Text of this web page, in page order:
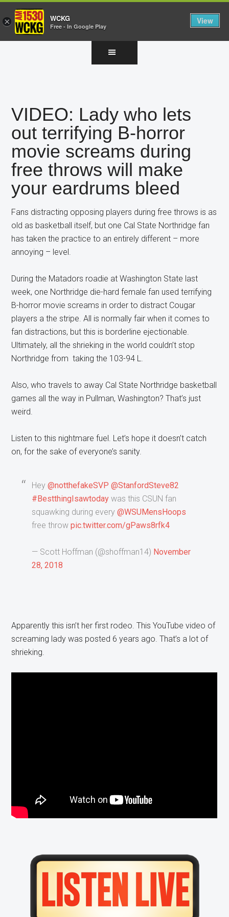
VIDEO: Lady who lets
out terrifying B-horror
movie screams during
free throws will make
your eardrums bleed
Fans distracting opposing players during free throws is as
old as basketball itself, but one Cal State Northridge fan
has taken the practice to an entirely different – more
annoying – level.
During the Matadors roadie at Washington State last
week, one Northridge die-hard female fan used terrifying
B-horror movie screams in order to distract Cougar
players a the stripe. All is normally fair when it comes to
fan distractions, but this is borderline ejectionable.
Ultimately, all the shrieking in the world couldn’t stop
Northridge from taking the 103-94 L.
Also, who travels to away Cal State Northridge basketball
games all the way in Pullman, Washington? That’s just
weird.
Listen to this nightmare fuel. Let’s hope it doesn’t catch
on, for the sake of everyone’s sanity.
Hey@notthefakeSVP @StanfordSteve82
#BestthingIsawtoday was this CSUN fan
squawking during every@WSUMensHoops
free throwpic.twitter.com/gPaws8rfk4
— Scott Hoffman (@shoffman14) November
28, 2018
Apparently this isn’t her first rodeo. This YouTube video of
screaming lady was posted 6 years ago. That’s a lot of
shrieking.
Primary
Sidebar
× WCKG
Free - In Google Play
View